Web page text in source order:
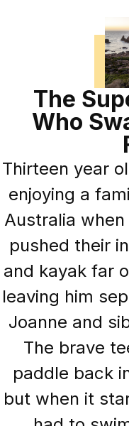
The
Who
Thirteen year
enjoying a
Australia
pushed their
and kayak far
leaving him
Joanne and
The brave
paddle back
but when it